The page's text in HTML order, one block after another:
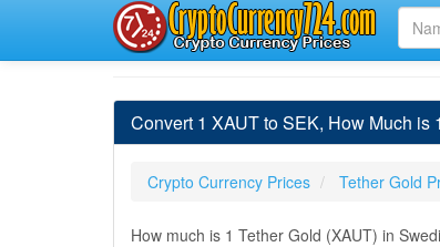
Convert 1 XAUT to SEK, How Much is
Crypto Currency Prices Tether Gold
How much is 1 Tether Gold (XAUT) in